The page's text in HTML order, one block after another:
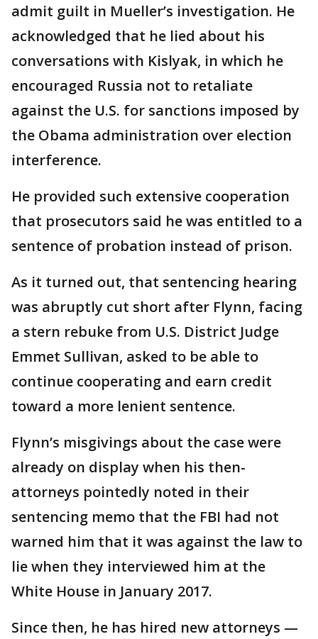
admit guilt in Mueller’s investigation. He
acknowledged that he lied about his
conversations with Kislyak, in which he
encouraged Russia not to retaliate
against the U.S. for sanctions imposed by
the Obama administration over election
interference.
He provided such extensive cooperation
that prosecutors said he was entitled to a
sentence of probation instead of prison.
As it turned out, that sentencing hearing
was abruptly cut short after Flynn, facing
a stern rebuke from U.S. District Judge
Emmet Sullivan, asked to be able to
continue cooperating and earn credit
toward a more lenient sentence.
Flynn’s misgivings about the case were
already on display when his then-
attorneys pointedly noted in their
sentencing memo that the FBI had not
warned him that it was against the law to
lie when they interviewed him at the
White House in January 2017.
Since then, he has hired new attorneys —